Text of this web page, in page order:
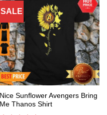
SALE
Nice Sunflower Avengers Bring
Me Thanos Shirt